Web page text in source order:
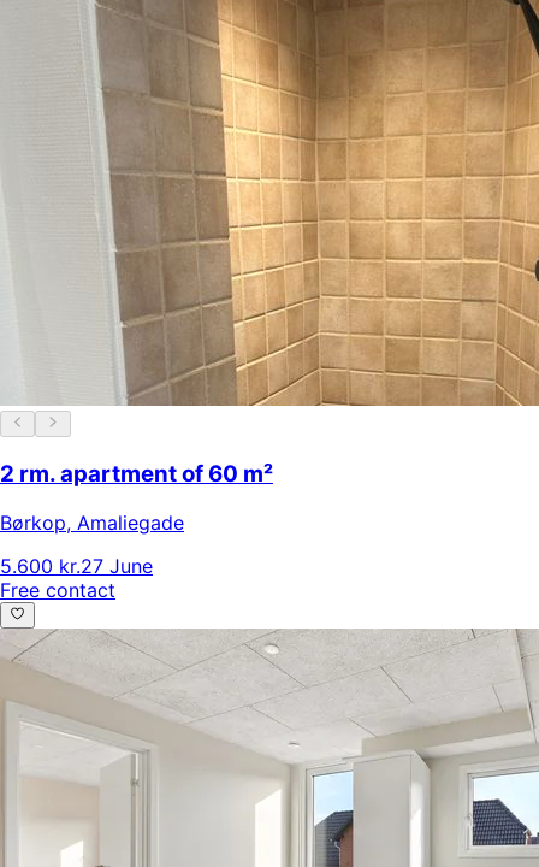
2 rm. apartment of 60 m²
Børkop, Amaliegade
5.600 kr.27 June
Free contact